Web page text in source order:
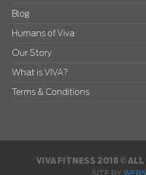
Blog
Humans of Viva
Our Story
What is VIVA?
Terms & Conditions
VIVA FITNESS 2018 © ALL
SITE BY